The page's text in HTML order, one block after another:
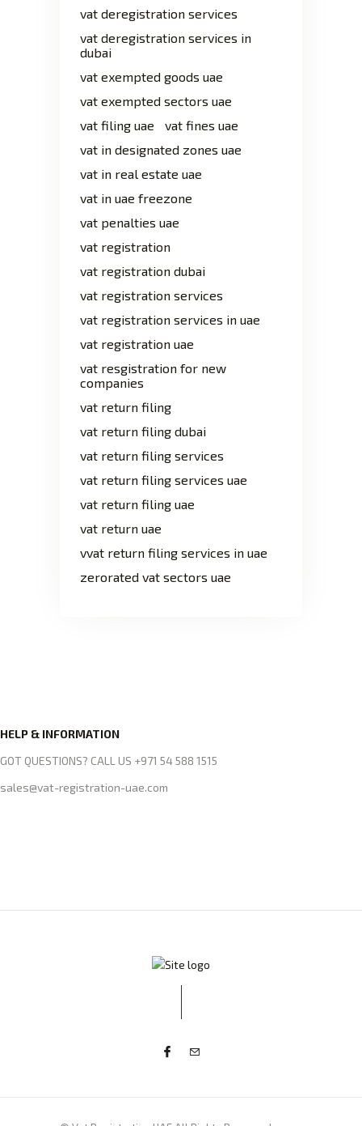
vat deregistration services
vat deregistration services in
dubai
vat exempted goods uae
vat exempted sectors uae
vat filing uae
vat fines uae
vat in designated zones uae
vat in real estate uae
vat in uae freezone
vat penalties uae
vat registration
vat registration dubai
vat registration services
vat registration services in uae
vat registration uae
vat resgistration for new
companies
vat return filing
vat return filing dubai
vat return filing services
vat return filing services uae
vat return filing uae
vat return uae
vvat return filing services in uae
zerorated vat sectors uae
HELP & INFORMATION
GOT QUESTIONS? CALL US +971 54 588 1515
sales@vat-registration-uae.com